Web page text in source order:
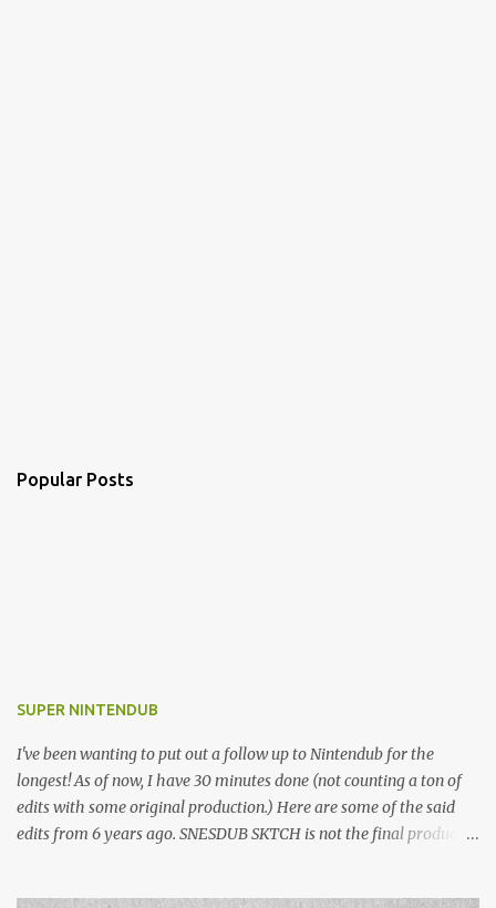
Popular Posts
SUPER NINTENDUB
I've been wanting to put out a follow up to Nintendub for the
longest! As of now, I have 30 minutes done (not counting a ton of
edits with some original production.) Here are some of the said
edits from 6 years ago. SNESDUB SKTCH is not the final product!